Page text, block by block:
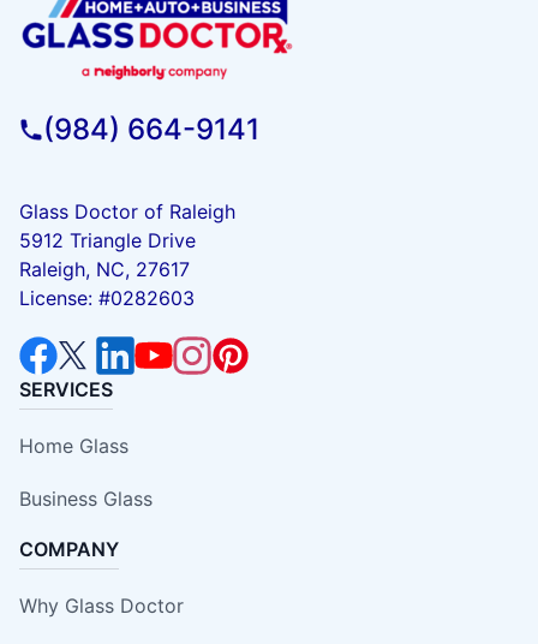
(984) 664-9141
Glass Doctor of Raleigh
5912 Triangle Drive
Raleigh, NC, 27617
License: #0282603
SERVICES
Home Glass
Business Glass
COMPANY
Why Glass Doctor